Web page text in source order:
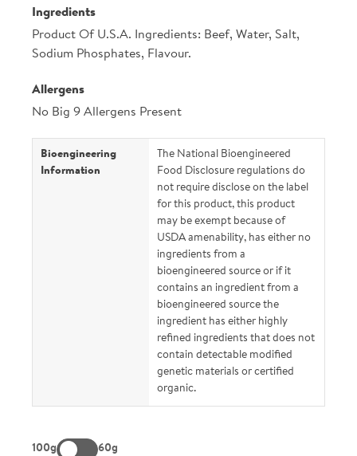
Ingredients
Product Of U.S.A. Ingredients: Beef, Water, Salt,
Sodium Phosphates, Flavour.
Allergens
No Big 9 Allergens Present
Bioengineering
Information
The National Bioengineered
Food Disclosure regulations do
not require disclose on the label
for this product, this product
may be exempt because of
USDA amenability, has either no
ingredients from a
bioengineered source or if it
contains an ingredient from a
bioengineered source the
ingredient has either highly
refined ingredients that does not
contain detectable modified
genetic materials or certified
organic.
100g 60g